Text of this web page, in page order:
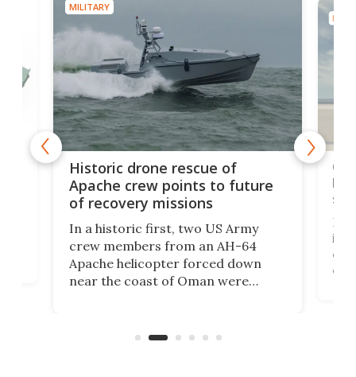
MILITARY
Historic drone rescue of
Apache crew points to future
of recovery missions
In a historic first, two US Army
crew members from an AH-64
Apache helicopter forced down
near the coast of Oman were
operated by the 5th Fleet's Task
is
of